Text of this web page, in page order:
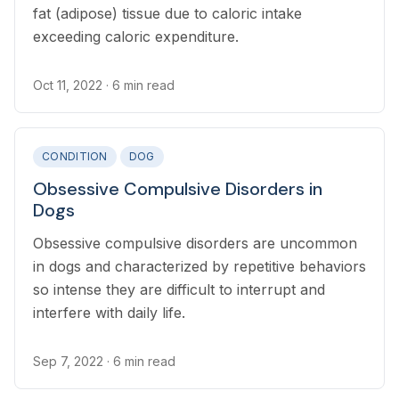
fat (adipose) tissue due to caloric intake
exceeding caloric expenditure.
Oct 11, 2022 · 6 min read
CONDITION DOG
Obsessive Compulsive Disorders in
Dogs
Obsessive compulsive disorders are uncommon
in dogs and characterized by repetitive behaviors
so intense they are difficult to interrupt and
interfere with daily life.
Sep 7, 2022 · 6 min read